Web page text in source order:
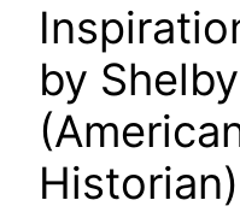
by
Historian)